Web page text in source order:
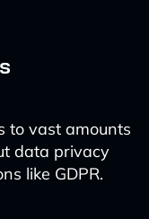
to vast amounts
data privacy
like GDPR.